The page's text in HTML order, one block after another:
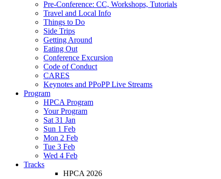
Pre-Conference: CC, Workshops, Tutorials
Travel and Local Info
Things to Do
Side Trips
Getting Around
Eating Out
Conference Excursion
Code of Conduct
CARES
Keynotes and PPoPP Live Streams
Program
HPCA Program
Your Program
Sat 31 Jan
Sun 1 Feb
Mon 2 Feb
Tue 3 Feb
Wed 4 Feb
Tracks
HPCA 2026